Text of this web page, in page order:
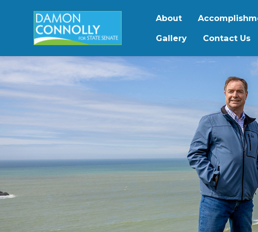
Skip to main content
About
Gallery
Contact Us